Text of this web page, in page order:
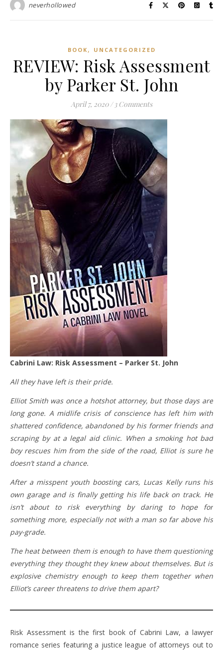
neverhollowed
BOOK , UNCATEGORIZED
REVIEW: Risk Assessment
by Parker St. John
April 7, 2020 / 3 Comments
Cabrini Law: Risk Assessment – Parker St. John
All they have left is their pride.
Elliot Smith was once a hotshot attorney, but those days are
long gone. A midlife crisis of conscience has left him with
shattered confidence, abandoned by his former friends and
scraping by at a legal aid clinic. When a smoking hot bad
boy rescues him from the side of the road, Elliot is sure he
doesn’t stand a chance.
After a misspent youth boosting cars, Lucas Kelly runs his
own garage and is finally getting his life back on track. He
isn’t about to risk everything by daring to hope for
something more, especially not with a man so far above his
pay-grade.
The heat between them is enough to have them questioning
everything they thought they knew about themselves. But is
explosive chemistry enough to keep them together when
Elliot’s career threatens to drive them apart?
Risk Assessment is the first book of Cabrini Law, a lawyer
romance series featuring a justice league of attorneys out to